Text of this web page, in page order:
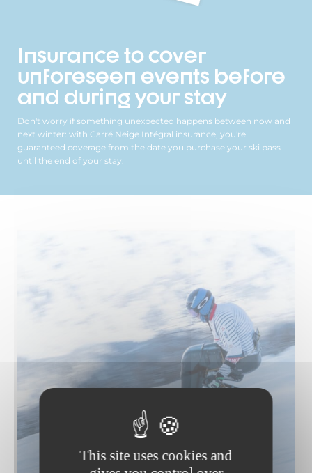
This site uses cookies and
Insurance to cover
unforeseen events before
and during your stay
Don't worry if something unexpected happens between now and
next winter: with Carré Neige Intégral insurance, you're
guaranteed coverage from the date you purchase your ski pass
until the end of your stay.